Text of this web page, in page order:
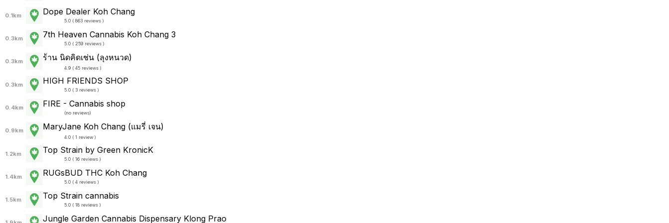
0.1km Dope Dealer Koh Chang
5.0 ( 863 reviews )
0.3km 7th Heaven Cannabis Koh Chang 3
5.0 ( 259 reviews )
0.3km ร้าน นิดคิดเช่น (ลุงหนวด)
4.9 ( 45 reviews )
0.3km HIGH FRIENDS SHOP
5.0 ( 3 reviews )
0.4km FIRE - Cannabis shop
(no reviews)
0.9km MaryJane Koh Chang (แมรี่ เจน)
4.0 ( 1 review )
1.2km Top Strain by Green KronicK
5.0 ( 16 reviews )
1.4km RUGsBUD THC Koh Chang
5.0 ( 4 reviews )
1.5km Top Strain cannabis
5.0 ( 18 reviews )
Jungle Garden Cannabis Dispensary Klong Prao